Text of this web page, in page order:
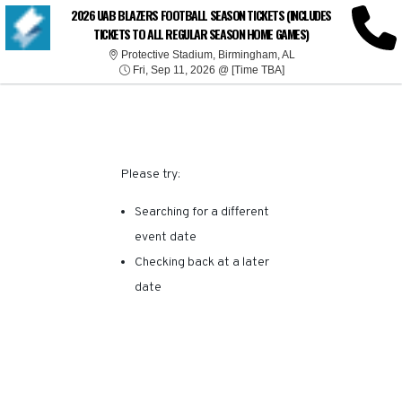
2026 UAB BLAZERS FOOTBALL SEASON TICKETS (INCLUDES
TICKETS TO ALL REGULAR SEASON HOME GAMES)
Protective Stadium, Birmingham, AL Protective Stadium,
Fri, Sep 11, 2026 @ [Time TBA]Fri, Sep 11, 2026 @
SORRY, THERE ARE NO
RESULTS FOR THIS
Please try:
Searching for a different
event date
Checking back at a later
date